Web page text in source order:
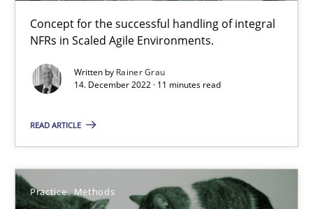
Concept for the successful handling of integral
NFRs in Scaled Agile Environments.
Written by Rainer Grau
14. December 2022 · 11 minutes read
READ ARTICLE
Practice Methods
Is there something missing?
Using verbs’ valency to improve requirements’ quality